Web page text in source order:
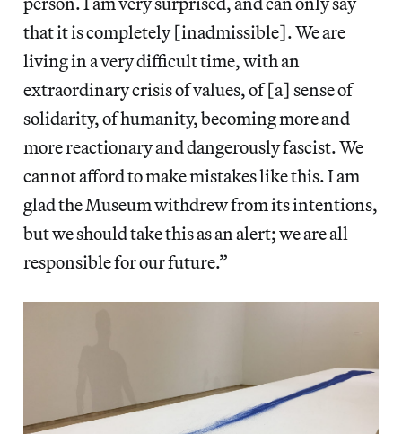
that it is completely [inadmissible]. We are
living in a very difficult time, with an
extraordinary crisis of values, of [a] sense of
solidarity, of humanity, becoming more and
more reactionary and dangerously fascist. We
cannot afford to make mistakes like this. I am
glad the Museum withdrew from its intentions,
but we should take this as an alert; we are all
responsible for our future.”